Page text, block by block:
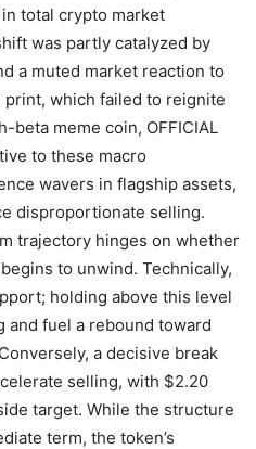
total crypto market
was partly catalyzed by
a muted market reaction to
print, which failed to reignite
beta meme coin, OFFICIAL
to these macro
wavers in flagship assets,
disproportionate selling.
trajectory hinges on whether
to unwind. Technically,
holding above this level
fuel a rebound toward
a decisive break
selling, with $2.20
target. While the structure
term, the token’s